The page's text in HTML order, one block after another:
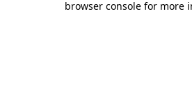
browser console for more